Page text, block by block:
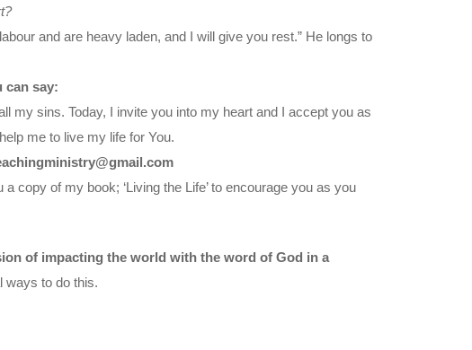
and are heavy laden, and I will give you rest.” He longs to
can say:
my sins. Today, I invite you into my heart and I accept you as
me to live my life for You.
copy of my book; ‘Living the Life’ to encourage you as you
of impacting the world with the word of God in a
ways to do this.